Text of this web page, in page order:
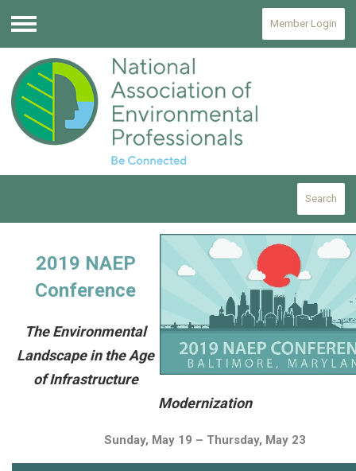
Menu
Member Login
Search
2019 NAEP
Conference
The Environmental
Landscape in the Age
of Infrastructure
Modernization
Sunday, May 19 – Thursday, May 23